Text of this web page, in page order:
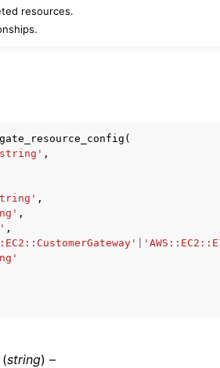
resources.
(
,
,
,
,
(string) –